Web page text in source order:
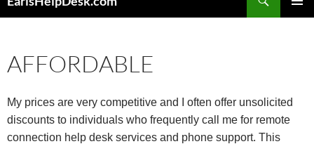
AFFORDABLE
My prices are very competitive and I often offer unsolicited
discounts to individuals who frequently call me for remote
connection help desk services and phone support. This